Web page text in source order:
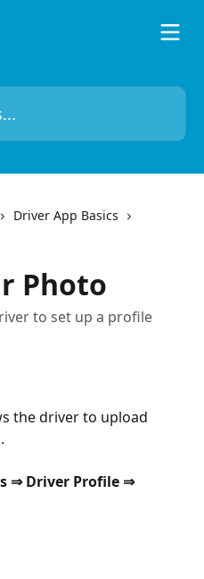
Driver App Basics
Photo
to set up a profile
the driver to upload
⇒ Driver Profile ⇒